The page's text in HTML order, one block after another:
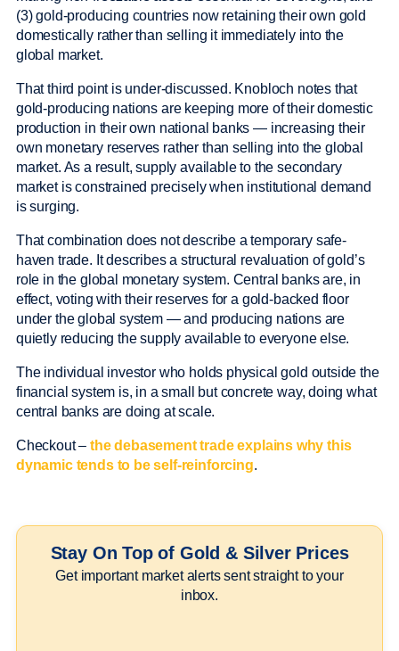
(3) gold-producing countries now retaining their own gold
domestically rather than selling it immediately into the
global market.
That third point is under-discussed. Knobloch notes that
gold-producing nations are keeping more of their domestic
production in their own national banks — increasing their
own monetary reserves rather than selling into the global
market. As a result, supply available to the secondary
market is constrained precisely when institutional demand
is surging.
That combination does not describe a temporary safe-
haven trade. It describes a structural revaluation of gold’s
role in the global monetary system. Central banks are, in
effect, voting with their reserves for a gold-backed floor
under the global system — and producing nations are
quietly reducing the supply available to everyone else.
The individual investor who holds physical gold outside the
financial system is, in a small but concrete way, doing what
central banks are doing at scale.
Checkout –the debasement trade explains why this
dynamic tends to be self-reinforcing.
Stay On Top of Gold & Silver Prices
Get important market alerts sent straight to your
inbox.